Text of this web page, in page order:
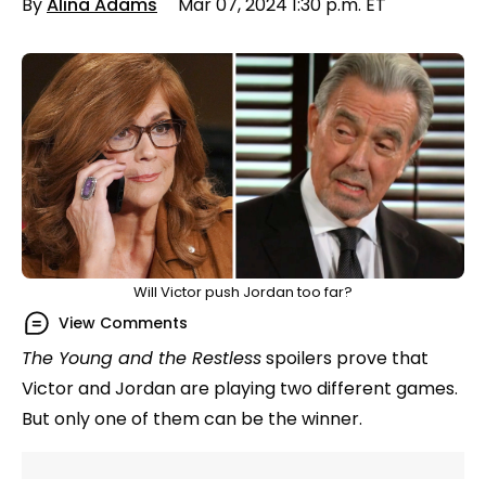
Will Victor push Jordan too far?
View Comments
The Young and the Restlessspoilers prove that
Victor and Jordan are playing two different games.
But only one of them can be the winner.